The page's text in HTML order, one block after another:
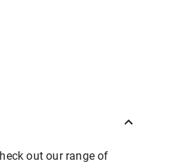
out our range of